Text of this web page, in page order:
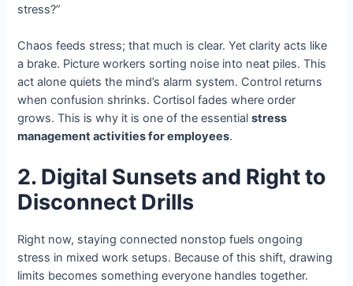
stress?”
Chaos feeds stress; that much is clear. Yet clarity acts like
a brake. Picture workers sorting noise into neat piles. This
act alone quiets the mind’s alarm system. Control returns
when confusion shrinks. Cortisol fades where order
grows. This is why it is one of the essentialstress
management activities for employees.
2. Digital Sunsets and Right to
Disconnect Drills
Right now, staying connected nonstop fuels ongoing
stress in mixed work setups. Because of this shift, drawing
limits becomes something everyone handles together.